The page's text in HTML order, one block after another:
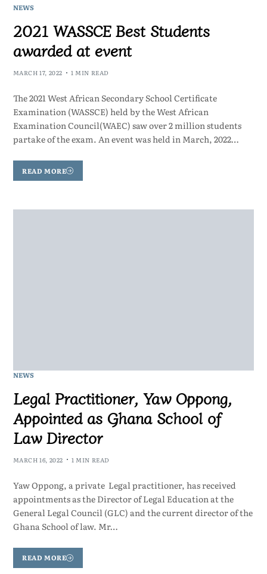
NEWS
2021 WASSCE Best Students
awarded at event
MARCH 17, 2022 1 MIN READ
The 2021 West African Secondary School Certificate
Examination (WASSCE) held by the West African
Examination Council(WAEC) saw over 2 million students
partake of the exam. An event was held in March, 2022…
READ MORE
NEWS
Legal Practitioner, Yaw Oppong,
Appointed as Ghana School of
Law Director
MARCH 16, 2022 1 MIN READ
Yaw Oppong, a private Legal practitioner, has received
appointments as the Director of Legal Education at the
General Legal Council (GLC) and the current director of the
Ghana School of law. Mr…
READ MORE